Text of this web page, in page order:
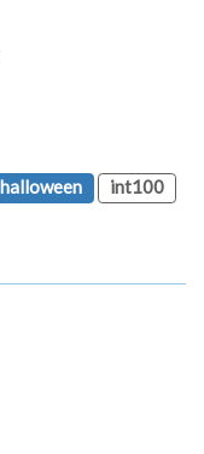
halloween
int100